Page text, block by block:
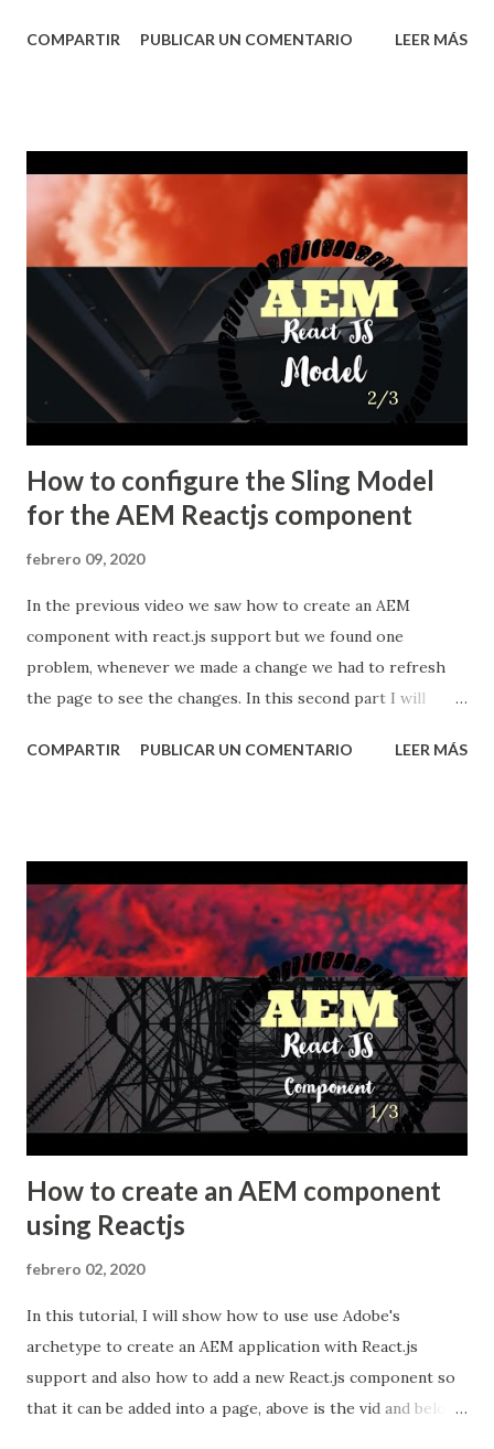
interfaces which is mostly used for creating Single-Page
COMPARTIR PUBLICAR UN COMENTARIO LEER MÁS
How to configure the Sling Model
for the AEM Reactjs component
febrero 09, 2020
In the previous video we saw how to create an AEM
component with react.js support but we found one
problem, whenever we made a change we had to refresh
the page to see the changes. In this second part I will
component's properties to fix the issue, above is the vid
understand how it works and also understand how to use
Adobe's archetype, you can watch my video about maven
here: Creating an AEM application using Maven and Adobe's
archetype ...
COMPARTIR PUBLICAR UN COMENTARIO LEER MÁS
How to create an AEM component
using Reactjs
febrero 02, 2020
In this tutorial, I will show how to use use Adobe's
archetype to create an AEM application with React.js
support and also how to add a new React.js component so
that it can be added into a page, above is the vid and below